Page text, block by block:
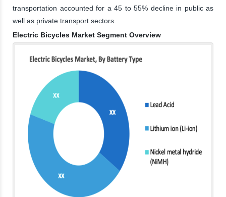
transportation accounted for a 45 to 55% decline in public as
well as private transport sectors.
Electric Bicycles Market Segment Overview